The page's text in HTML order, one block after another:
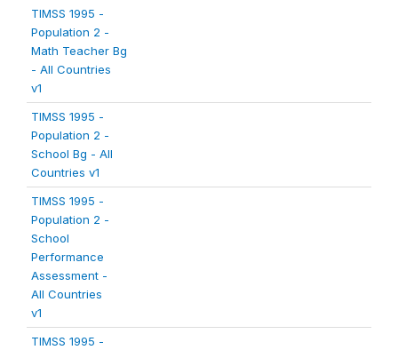
TIMSS 1995 -
Population 2 -
Math Teacher Bg
- All Countries
v1
TIMSS 1995 -
Population 2 -
School Bg - All
Countries v1
TIMSS 1995 -
Population 2 -
School
Performance
Assessment -
All Countries
v1
TIMSS 1995 -